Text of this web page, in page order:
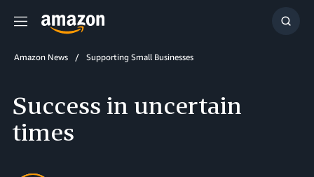
Menu
Show
Amazon News Supporting Small Businesses
Success in uncertain
times